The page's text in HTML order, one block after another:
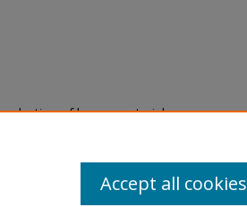
of legacy material
are experiencing difficulty
a request through theAccept all cookies